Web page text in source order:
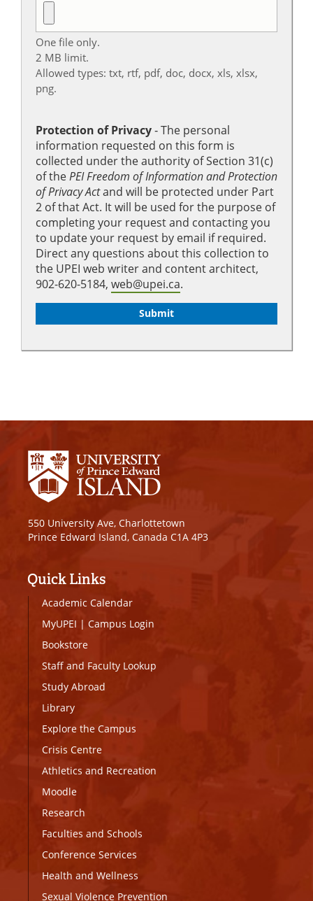
One file only.
2 MB limit.
Allowed types: txt, rtf, pdf, doc, docx, xls, xlsx,
png.
Protection of Privacy‐ The personal
information requested on this form is
collected under the authority of Section 31(c)
of thePEI Freedom of Information and Protection
of Privacy Actand will be protected under Part
2 of that Act. It will be used for the purpose of
completing your request and contacting you
to update your request by email if required.
Direct any questions about this collection to
the UPEI web writer and content architect,
902-620-5184, web@upei.ca.
550 University Ave, Charlottetown
Prince Edward Island, Canada C1A 4P3
Quick Links
Academic Calendar
MyUPEI | Campus Login
Bookstore
Staff and Faculty Lookup
Study Abroad
Library
Explore the Campus
Crisis Centre
Athletics and Recreation
Moodle
Research
Faculties and Schools
Conference Services
Health and Wellness
Sexual Violence Prevention